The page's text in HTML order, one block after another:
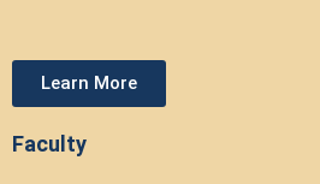
Learn More
Faculty